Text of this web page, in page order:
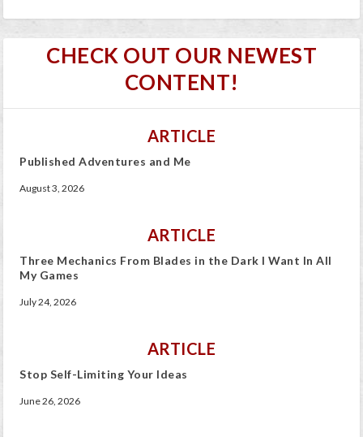
CHECK OUT OUR NEWEST
CONTENT!
ARTICLE
Published Adventures and Me
August 3, 2026
ARTICLE
Three Mechanics From Blades in the Dark I Want In All
My Games
July 24, 2026
ARTICLE
Stop Self-Limiting Your Ideas
June 26, 2026